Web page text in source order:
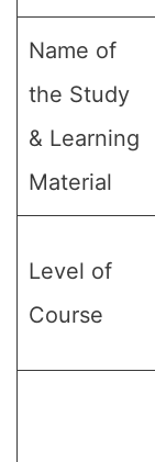
Name of
the Study
& Learning
Material
Level of
Course